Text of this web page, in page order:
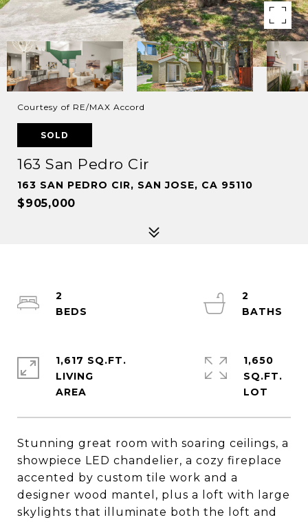
Courtesy of RE/MAX Accord
SOLD
163 San Pedro Cir
163 SAN PEDRO CIR, SAN JOSE, CA 95110
$905,000
Stunning great room with soaring ceilings, a
showpiece LED chandelier, a cozy fireplace
accented by custom tile work and a
designer wood mantel, plus a loft with large
skylights that illuminate both the loft and
2
2
1,617 SQ.FT.
LIVING
1,650
SQ.FT.